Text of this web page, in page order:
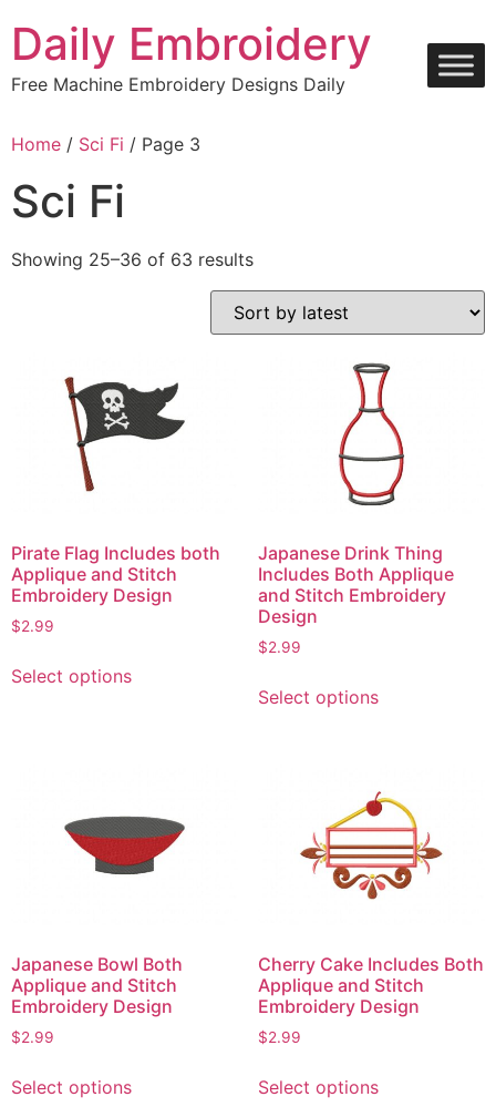
content
Daily Embroidery
Free Machine Embroidery Designs Daily
Home / Sci Fi / Page 3
Sci Fi
Showing 25–36 of 63 resultsSorted
by
latest
Pirate Flag Includes both
Applique and Stitch
Embroidery Design
$2.99
Select optionsproduct
options
may
be
product
page
Japanese Drink Thing
Includes Both Applique
and Stitch Embroidery
Design
$2.99
Select optionsproduct
The
options
may
be
the
product
page
Japanese Bowl Both
Applique and Stitch
Embroidery Design
$2.99
Select optionsproduct
Cherry Cake Includes Both
Applique and Stitch
Embroidery Design
$2.99
Select optionsproduct